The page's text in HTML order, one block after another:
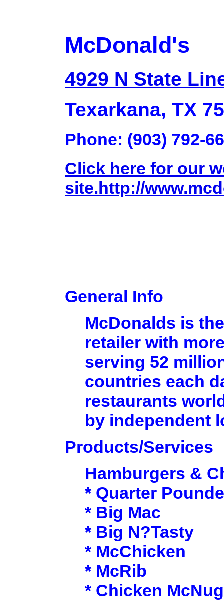
McDonald's
4929 N State
Texarkana, TX
Phone: (903) 792-
Click here for our
site.http://
General Info
McDonalds is
retailer with
serving 52
countries each
restaurants
by independent
Products/Services
Hamburgers &
* Quarter
* Big Mac
* Big N?Tasty
* McChicken
* McRib
* Chicken